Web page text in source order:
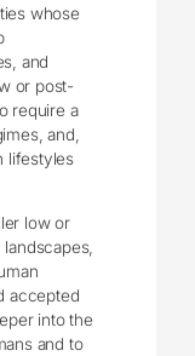
whose
and
or post-
require a
and,
lifestyles
low or
accepted
into the
and to